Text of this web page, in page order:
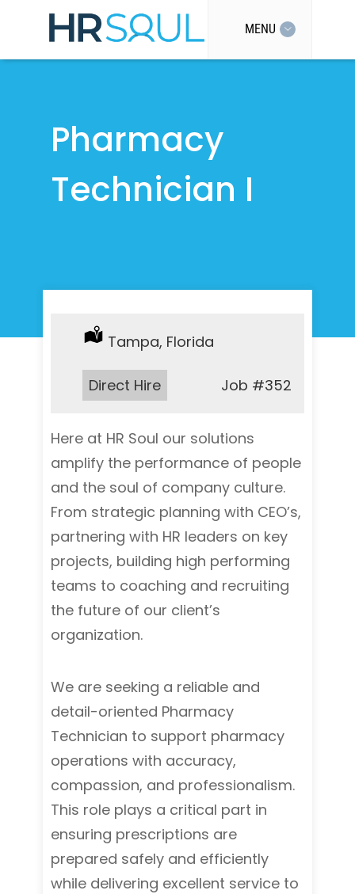
MENU
Pharmacy
Technician I
Location:
Tampa, Florida
Type:
Direct Hire Job #352
Here at HR Soul our solutions
amplify the performance of people
and the soul of company culture.
From strategic planning with CEO’s,
partnering with HR leaders on key
projects, building high performing
teams to coaching and recruiting
the future of our client’s
organization.
We are seeking a reliable and
detail-oriented Pharmacy
Technician to support pharmacy
operations with accuracy,
compassion, and professionalism.
This role plays a critical part in
ensuring prescriptions are
prepared safely and efficiently
while delivering excellent service to